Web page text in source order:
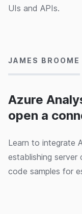
UIs and APIs.
Azure
open a
JAMES BROOME
Learn to integrate
establishing server
code samples for